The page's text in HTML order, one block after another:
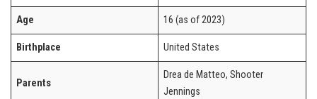
Age 16 (as of 2023)
Birthplace United States
Parents
Drea de Matteo, Shooter
Jennings